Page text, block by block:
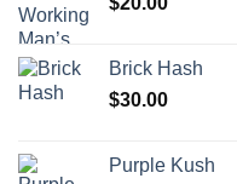
Brick Hash
$30.00
Purple Kush